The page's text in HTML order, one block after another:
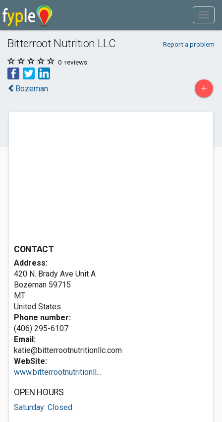
Bitterroot Nutrition LLC Report a problem
0 reviews
Bozeman +
CONTACT
Address:
420 N. Brady Ave Unit A
Bozeman 59715
MT
United States
Phone number:
(406) 295-6107
Email:
katie@bitterrootnutritionllc.com
WebSite:
www.bitterrootnutritionll...
OPEN HOURS
Saturday: Closed